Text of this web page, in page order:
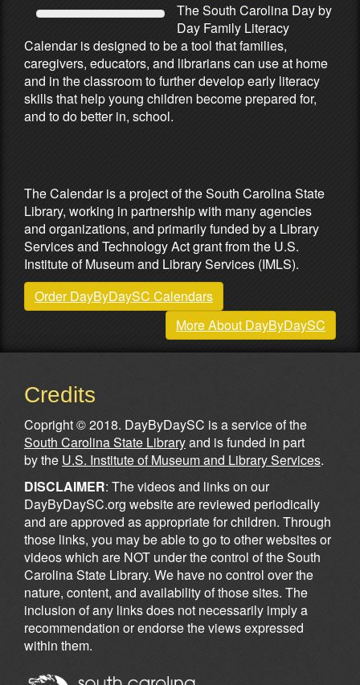
The South Carolina Day by
Day Family Literacy
Calendar is designed to be a tool that families,
caregivers, educators, and librarians can use at home
and in the classroom to further develop early literacy
skills that help young children become prepared for,
and to do better in, school.
The Calendar is a project of the South Carolina State
Library, working in partnership with many agencies
and organizations, and primarily funded by a Library
Services and Technology Act grant from the U.S.
Institute of Museum and Library Services (IMLS).
Order DayByDaySC Calendars
More About DayByDaySC
Credits
Copright © 2018. DayByDaySC is a service of the
South Carolina State Libraryand is funded in part
by the U.S. Institute of Museum and Library Services.
DISCLAIMER: The videos and links on our
DayByDaySC.org website are reviewed periodically
and are approved as appropriate for children. Through
those links, you may be able to go to other websites or
videos which are NOT under the control of the South
Carolina State Library. We have no control over the
nature, content, and availability of those sites. The
inclusion of any links does not necessarily imply a
recommendation or endorse the views expressed
within them.